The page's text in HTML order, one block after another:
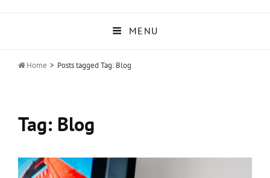
MENU
 Home > Posts tagged Tag: Blog
Tag: Blog